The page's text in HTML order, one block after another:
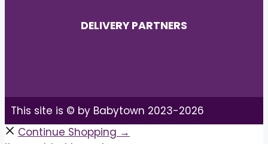
DELIVERY PARTNERS
This site is © by Babytown 2023-2026
Continue Shopping →